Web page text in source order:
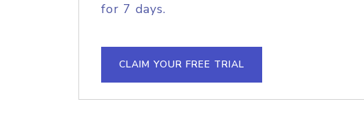
for 7 days.
CLAIM YOUR FREE TRIAL